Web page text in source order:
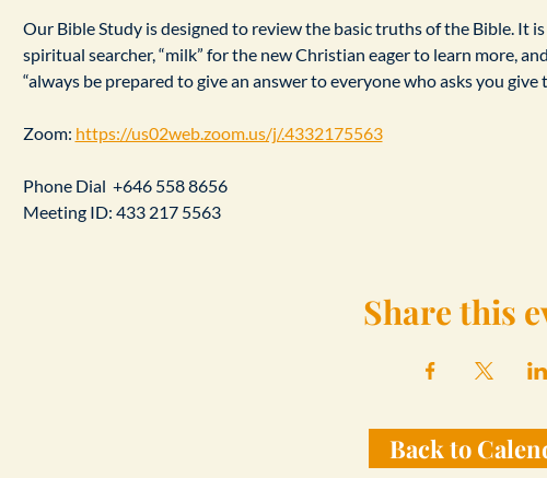
Our Bible Study is designed to review the basic truths of the Bible. It
spiritual searcher, “milk” for the new Christian eager to learn more,
“always be prepared to give an answer to everyone who asks you
Zoom: https://us02web.zoom.us/j/.4332175563
Phone Dial  +646 558 8656
Meeting ID: 433 217 5563
Share this
Back to